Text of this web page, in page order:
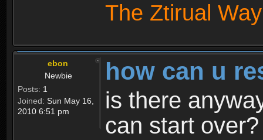
The Ztirual
ebon
Newbie
Posts: 1
Joined: Sun May 16,
2010 6:51 pm
how can u
is there
can start over?